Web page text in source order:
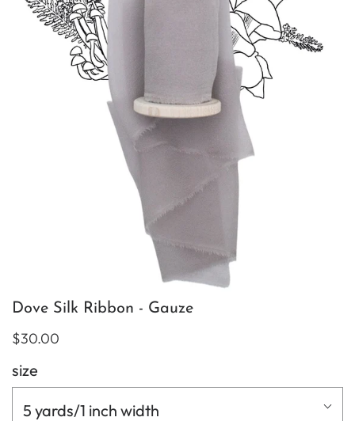
Dove Silk Ribbon - Gauze
$30.00
size
5 yards/1 inch width